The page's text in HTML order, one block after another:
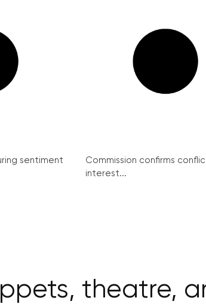
sentiment
Commission confirms
interest...
theatre,